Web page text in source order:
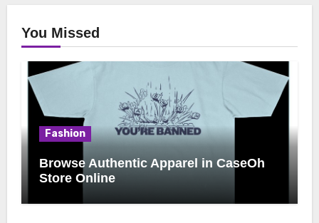
You Missed
Fashion
Browse Authentic Apparel in CaseOh
Store Online